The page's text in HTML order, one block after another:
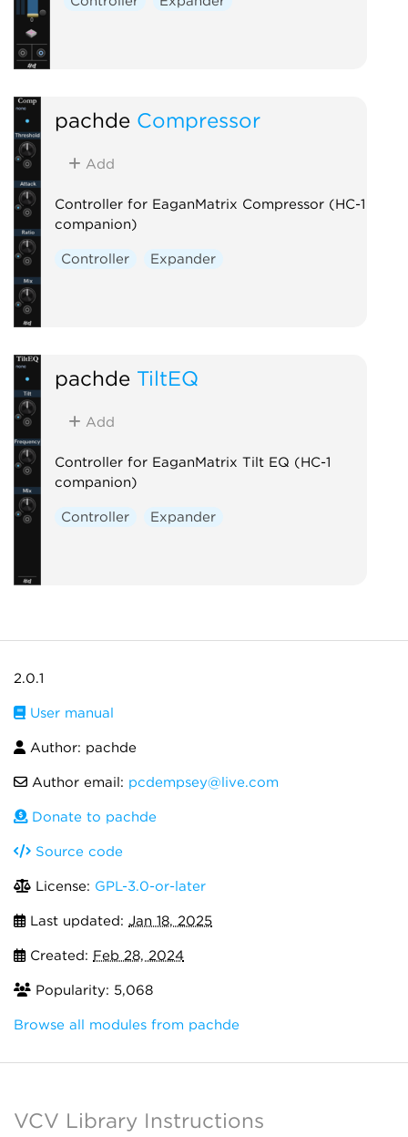
pachde Compressor
Add
Controller for EaganMatrix Compressor (HC-1
companion)
Controller Expander
pachde TiltEQ
Add
Controller for EaganMatrix Tilt EQ (HC-1
companion)
Controller Expander
2.0.1
User manual
Author: pachde
Author email: pcdempsey@live.com
Donate to pachde
Source code
License: GPL-3.0-or-later
Last updated: Jan 18, 2025
Created: Feb 28, 2024
Popularity: 5,068
Browse all modules from pachde
VCV Library Instructions